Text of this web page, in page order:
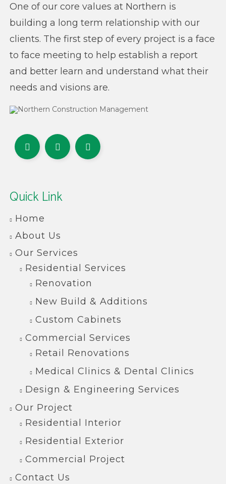
One of our core values at Northern is
building a long term relationship with our
clients. The first step of every project is a face
to face meeting to help establish a report
and better learn and understand what their
needs and visions are.
Quick Link
Home
About Us
Our Services
Residential Services
Renovation
New Build & Additions
Custom Cabinets
Commercial Services
Retail Renovations
Medical Clinics & Dental Clinics
Design & Engineering Services
Our Project
Residential Interior
Residential Exterior
Commercial Project
Contact Us